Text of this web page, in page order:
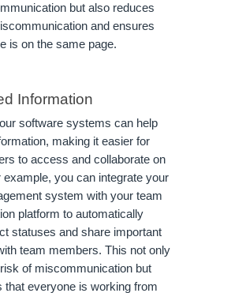
but also reduces
and ensures
is on the same page.
Information
software systems can help
making it easier for
to access and collaborate on
example, you can integrate your
system with your team
platform to automatically
statuses and share important
team members. This not only
of miscommunication but
that everyone is working from